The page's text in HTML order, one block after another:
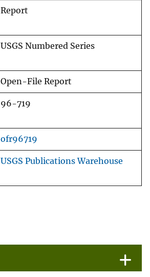
Report
USGS Numbered Series
Open-File Report
96-719
ofr96719
USGS Publications Warehouse